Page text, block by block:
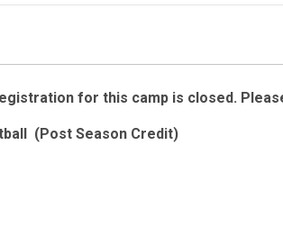
for this camp is closed.
(Post Season Credit)